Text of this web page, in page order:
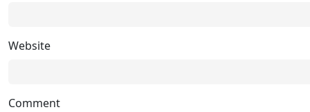
Website
Comment